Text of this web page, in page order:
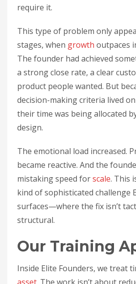
require it.
This type of problem only
stages, when growth outpaces
The founder had achieved
a strong close rate, a clear
product people wanted. But
decision-making criteria lived
their time was being allocated
design.
The emotional load increased.
became reactive. And the
mistaking speed forscale. This
kind of sophisticated challenge
surfaces—where the fix isn’t
structural.
Our Training
Inside Elite Founders, we treat